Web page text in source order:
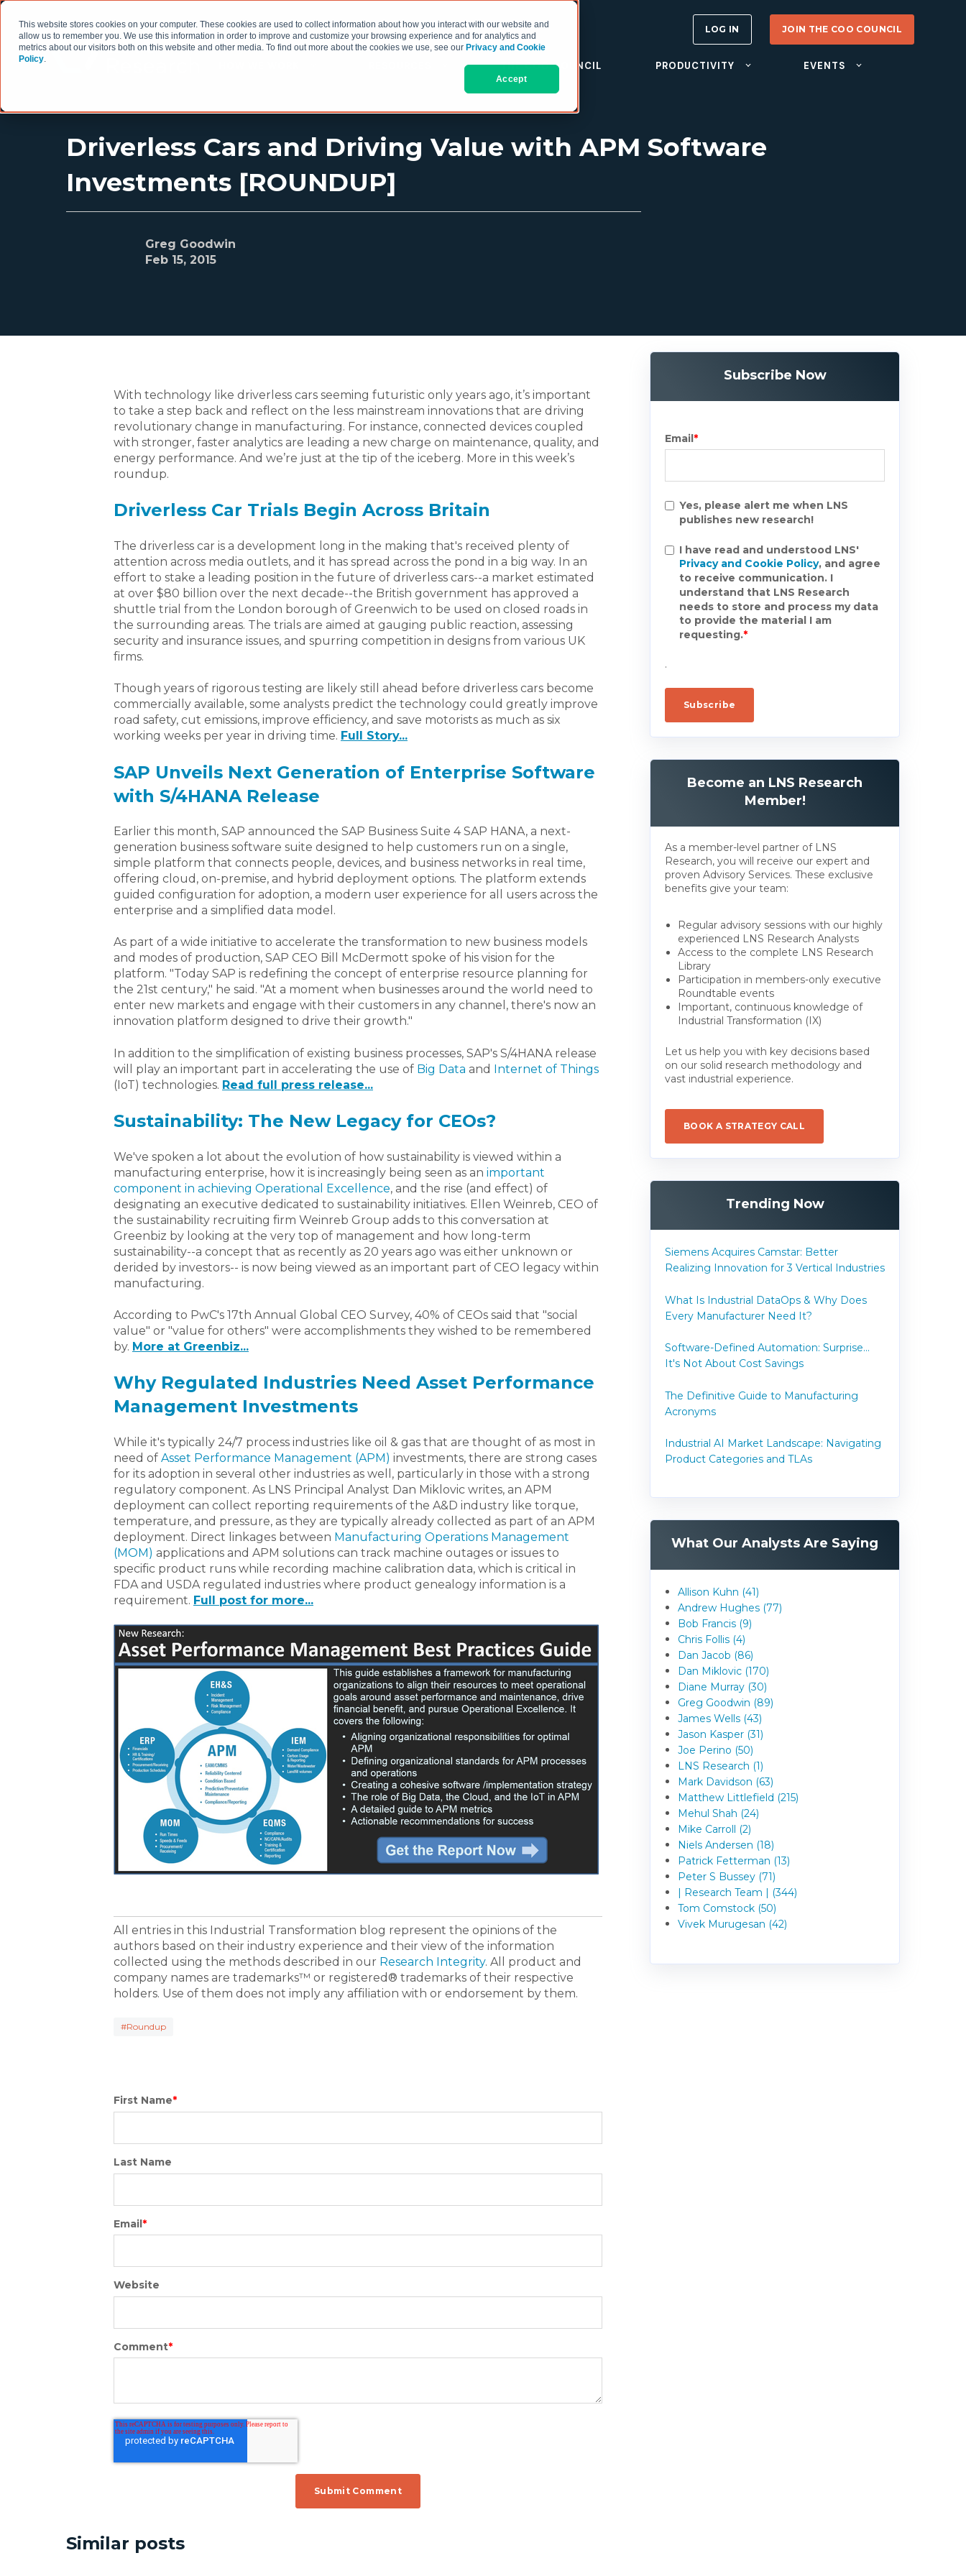
This website stores cookies on your computer. These cookies are used to collect information about how you interact with our website and
allow us to remember you. We use this information in order to improve and customize your browsing experience and for analytics and
metrics about our visitors both on this website and other media. To find out more about the cookies we use, see our Privacy and Cookie
Policy.
Accept
THE COO COUNCIL PRODUCTIVITY EVENTS
LOG IN JOIN THE COO COUNCIL
Driverless Cars and Driving Value with APM Software
Investments [ROUNDUP]
Greg Goodwin
Feb 15, 2015
With technology like driverless cars seeming futuristic only years ago, it’s important
to take a step back and reflect on the less mainstream innovations that are driving
revolutionary change in manufacturing. For instance, connected devices coupled
with stronger, faster analytics are leading a new charge on maintenance, quality, and
energy performance. And we’re just at the tip of the iceberg. More in this week’s
roundup.
Driverless Car Trials Begin Across Britain
The driverless car is a development long in the making that's received plenty of
attention across media outlets, and it has spread across the pond in a big way. In an
effort to stake a leading position in the future of driverless cars--a market estimated
at over $80 billion over the next decade--the British government has approved a
shuttle trial from the London borough of Greenwich to be used on closed roads in
the surrounding areas. The trials are aimed at gauging public reaction, assessing
security and insurance issues, and spurring competition in designs from various UK
firms.
Though years of rigorous testing are likely still ahead before driverless cars become
commercially available, some analysts predict the technology could greatly improve
road safety, cut emissions, improve efficiency, and save motorists as much as six
working weeks per year in driving time. Full Story...
SAP Unveils Next Generation of Enterprise Software
with S/4HANA Release
Earlier this month, SAP announced the SAP Business Suite 4 SAP HANA, a next-
generation business software suite designed to help customers run on a single,
simple platform that connects people, devices, and business networks in real time,
offering cloud, on-premise, and hybrid deployment options. The platform extends
guided configuration for adoption, a modern user experience for all users across the
enterprise and a simplified data model.
As part of a wide initiative to accelerate the transformation to new business models
and modes of production, SAP CEO Bill McDermott spoke of his vision for the
platform. "Today SAP is redefining the concept of enterprise resource planning for
the 21st century," he said. "At a moment when businesses around the world need to
enter new markets and engage with their customers in any channel, there's now an
innovation platform designed to drive their growth."
In addition to the simplification of existing business processes, SAP's S/4HANA release
will play an important part in accelerating the use of Big Data and Internet of Things
(IoT) technologies. Read full press release...
Sustainability: The New Legacy for CEOs?
We've spoken a lot about the evolution of how sustainability is viewed within a
manufacturing enterprise, how it is increasingly being seen as an important
component in achieving Operational Excellence, and the rise (and effect) of
designating an executive dedicated to sustainability initiatives. Ellen Weinreb, CEO of
the sustainability recruiting firm Weinreb Group adds to this conversation at
Greenbiz by looking at the very top of management and how long-term
sustainability--a concept that as recently as 20 years ago was either unknown or
derided by investors-- is now being viewed as an important part of CEO legacy within
manufacturing.
According to PwC's 17th Annual Global CEO Survey, 40% of CEOs said that "social
value" or "value for others" were accomplishments they wished to be remembered
by. More at Greenbiz...
Why Regulated Industries Need Asset Performance
Management Investments
While it's typically 24/7 process industries like oil & gas that are thought of as most in
need of Asset Performance Management (APM) investments, there are strong cases
for its adoption in several other industries as well, particularly in those with a strong
regulatory component. As LNS Principal Analyst Dan Miklovic writes, an APM
deployment can collect reporting requirements of the A&D industry like torque,
temperature, and pressure, as they are typically already collected as part of an APM
deployment. Direct linkages between Manufacturing Operations Management
(MOM) applications and APM solutions can track machine outages or issues to
specific product runs while recording machine calibration data, which is critical in
FDA and USDA regulated industries where product genealogy information is a
requirement. Full post for more...
All entries in this Industrial Transformation blog represent the opinions of the
authors based on their industry experience and their view of the information
collected using the methods described in our Research Integrity. All product and
company names are trademarks™ or registered® trademarks of their respective
holders. Use of them does not imply any affiliation with or endorsement by them.
#Roundup
First Name*
Last Name
Email*
Website
Comment*
Subscribe Now
Email*
Yes, please alert me when LNS
publishes new research!
I have read and understood LNS'
Privacy and Cookie Policy, and agree
to receive communication. I
understand that LNS Research
needs to store and process my data
to provide the material I am
requesting.*
.
Become an LNS Research
Member!
As a member-level partner of LNS
Research, you will receive our expert and
proven Advisory Services. These exclusive
benefits give your team:
Regular advisory sessions with our highly
experienced LNS Research Analysts
Access to the complete LNS Research
Library
Participation in members-only executive
Roundtable events
Important, continuous knowledge of
Industrial Transformation (IX)
Let us help you with key decisions based
on our solid research methodology and
vast industrial experience.
BOOK A STRATEGY CALL
Trending Now
Siemens Acquires Camstar: Better
Realizing Innovation for 3 Vertical Industries
What Is Industrial DataOps & Why Does
Every Manufacturer Need It?
Software-Defined Automation: Surprise...
It's Not About Cost Savings
The Definitive Guide to Manufacturing
Acronyms
Industrial AI Market Landscape: Navigating
Product Categories and TLAs
What Our Analysts Are Saying
Allison Kuhn (41)
Andrew Hughes (77)
Bob Francis (9)
Chris Follis (4)
Dan Jacob (86)
Dan Miklovic (170)
Diane Murray (30)
Greg Goodwin (89)
James Wells (43)
Jason Kasper (31)
Joe Perino (50)
LNS Research (1)
Mark Davidson (63)
Matthew Littlefield (215)
Mehul Shah (24)
Mike Carroll (2)
Niels Andersen (18)
Patrick Fetterman (13)
Peter S Bussey (71)
| Research Team | (344)
Tom Comstock (50)
Vivek Murugesan (42)
Similar posts